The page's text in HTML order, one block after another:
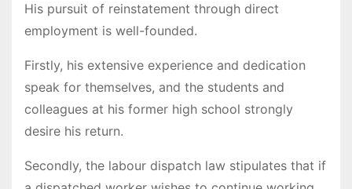
His pursuit of reinstatement through direct
employment is well-founded.
Firstly, his extensive experience and dedication
speak for themselves, and the students and
colleagues at his former high school strongly
desire his return.
Secondly, the labour dispatch law stipulates that if